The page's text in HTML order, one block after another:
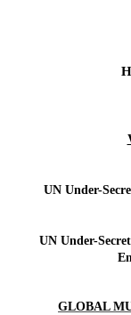
UN Under-
UN Under-
GLOBAL